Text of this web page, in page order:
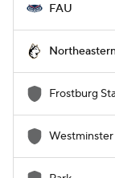
FAU
Frostburg
Westminster